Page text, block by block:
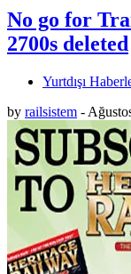
No go for
2700s deleted
Yurtdışı
by railsistem -